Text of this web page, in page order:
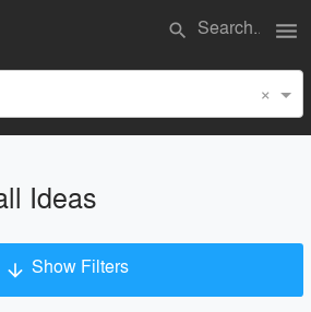
search menu
×
Ideas
arrow_downward Show Filters